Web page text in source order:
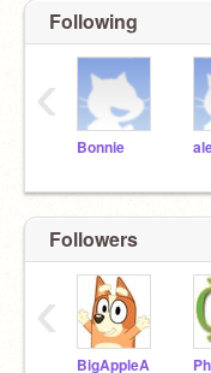
Following
Bonnie
‹
Followers
BigAppleA
‹